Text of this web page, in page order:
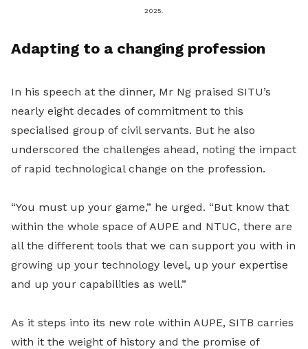
2025.
Adapting to a changing profession
In his speech at the dinner, Mr Ng praised SITU’s
nearly eight decades of commitment to this
specialised group of civil servants. But he also
underscored the challenges ahead, noting the impact
of rapid technological change on the profession.
“You must up your game,” he urged. “But know that
within the whole space of AUPE and NTUC, there are
all the different tools that we can support you with in
growing up your technology level, up your expertise
and up your capabilities as well.”
As it steps into its new role within AUPE, SITB carries
with it the weight of history and the promise of